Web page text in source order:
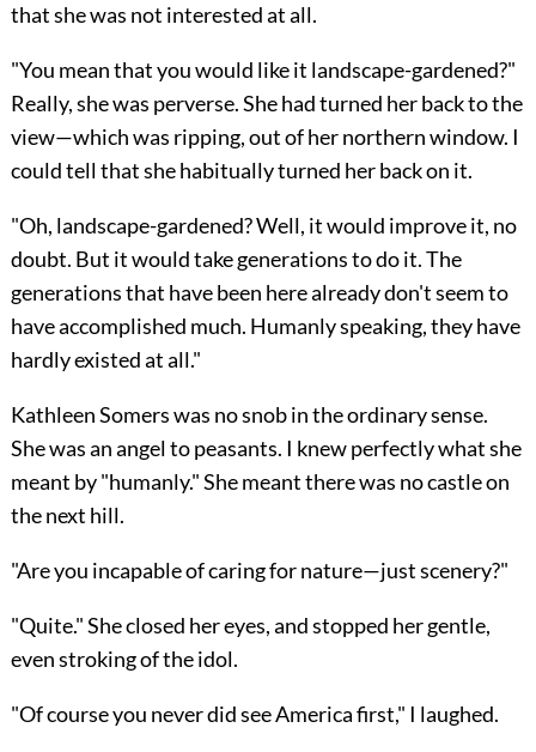
that she was not interested at all.
"You mean that you would like it landscape-gardened?"
Really, she was perverse. She had turned her back to the
view—which was ripping, out of her northern window. I
could tell that she habitually turned her back on it.
"Oh, landscape-gardened? Well, it would improve it, no
doubt. But it would take generations to do it. The
generations that have been here already don't seem to
have accomplished much. Humanly speaking, they have
hardly existed at all."
Kathleen Somers was no snob in the ordinary sense.
She was an angel to peasants. I knew perfectly what she
meant by "humanly." She meant there was no castle on
the next hill.
"Are you incapable of caring for nature—just scenery?"
"Quite." She closed her eyes, and stopped her gentle,
even stroking of the idol.
"Of course you never did see America first," I laughed.